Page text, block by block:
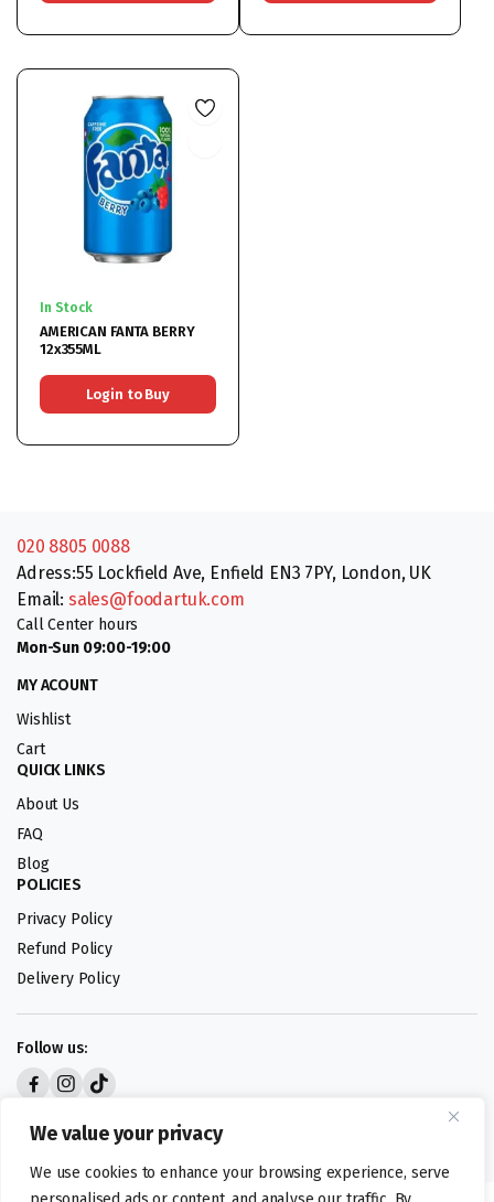
We value your privacy
We use cookies to enhance your browsing experience, serve
In Stock
AMERICAN FANTA BERRY
12x355ML
Login to Buy
020 8805 0088
Adress:55 Lockfield Ave, Enfield EN3 7PY, London, UK
Email: sales@foodartuk.com
Call Center hours
Mon-Sun 09:00-19:00
MY ACOUNT
Wishlist
Cart
QUICK LINKS
About Us
FAQ
Blog
POLICIES
Privacy Policy
Refund Policy
Delivery Policy
Follow us: